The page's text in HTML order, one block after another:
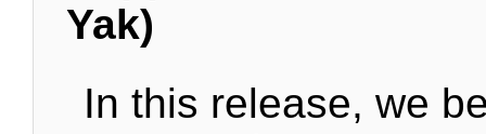
Yak)
In this release, we